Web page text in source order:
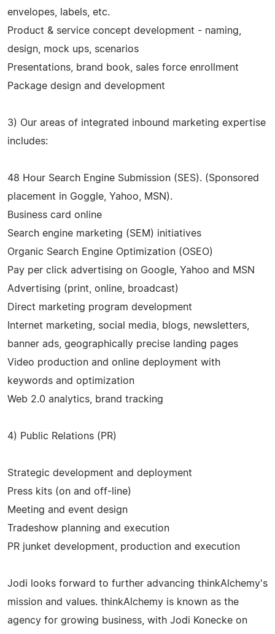
envelopes, labels, etc.
Product & service concept development - naming,
design, mock ups, scenarios
Presentations, brand book, sales force enrollment
Package design and development
3) Our areas of integrated inbound marketing expertise
includes:
48 Hour Search Engine Submission (SES). (Sponsored
placement in Goggle, Yahoo, MSN).
Business card online
Search engine marketing (SEM) initiatives
Organic Search Engine Optimization (OSEO)
Pay per click advertising on Google, Yahoo and MSN
Advertising (print, online, broadcast)
Direct marketing program development
Internet marketing, social media, blogs, newsletters,
banner ads, geographically precise landing pages
Video production and online deployment with
keywords and optimization
Web 2.0 analytics, brand tracking
4) Public Relations (PR)
Strategic development and deployment
Press kits (on and off-line)
Meeting and event design
Tradeshow planning and execution
PR junket development, production and execution
Jodi looks forward to further advancing thinkAlchemy's
mission and values. thinkAlchemy is known as the
agency for growing business, with Jodi Konecke on